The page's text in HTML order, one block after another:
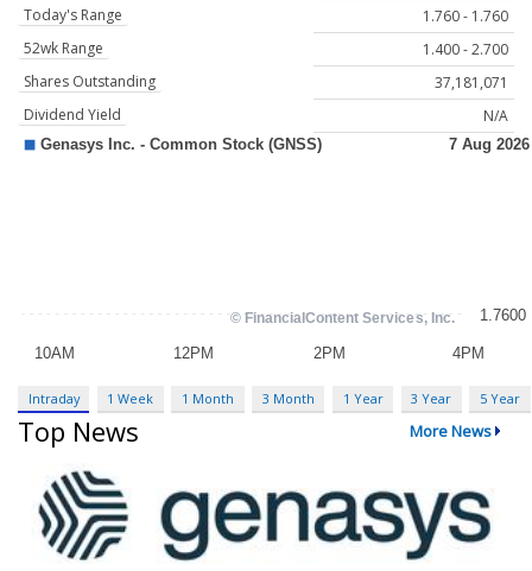
Today's Range
1.760 - 1.760
52wk Range
1.400 - 2.700
Shares Outstanding
37,181,071
Dividend Yield
N/A
Intraday 1 Week 1 Month 3 Month 1 Year 3 Year 5 Year
Top News More News